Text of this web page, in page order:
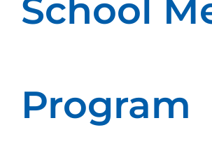
School
Program